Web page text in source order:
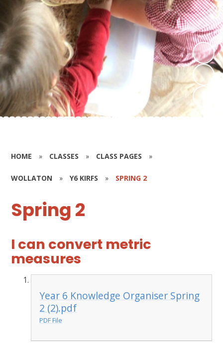
HOME » CLASSES » CLASS PAGES »
WOLLATON » Y6 KIRFS » SPRING 2
Spring 2
I can convert metric
measures
Year 6 Knowledge Organiser Spring
2 (2).pdf
PDF File